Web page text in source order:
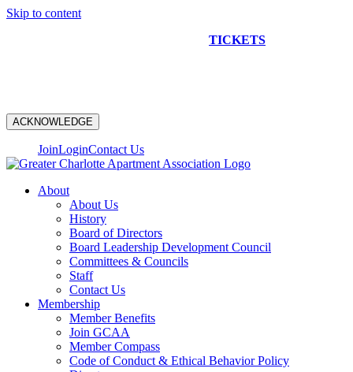
Skip to content
TICKETS
ACKNOWLEDGE
JoinLoginContact Us
About
About Us
History
Board of Directors
Board Leadership Development Council
Committees & Councils
Staff
Contact Us
Membership
Member Benefits
Join GCAA
Member Compass
Code of Conduct & Ethical Behavior Policy